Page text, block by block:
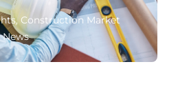
,Construction Market